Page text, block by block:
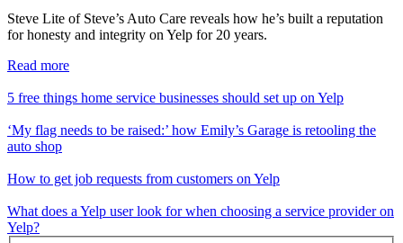
Steve Lite of Steve’s Auto Care reveals how he’s built a reputation
for honesty and integrity on Yelp for 20 years.
Read more
5 free things home service businesses should set up on Yelp
‘My flag needs to be raised:’ how Emily’s Garage is retooling the
auto shop
How to get job requests from customers on Yelp
What does a Yelp user look for when choosing a service provider on
Yelp?